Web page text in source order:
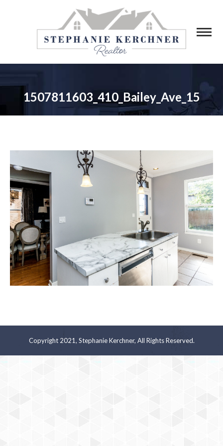
1507811603_410_Bailey_Ave_15
You are here:
Copyright 2021, Stephanie Kerchner, All Rights Reserved.